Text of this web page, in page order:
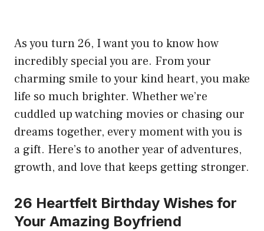
As you turn 26, I want you to know how
incredibly special you are. From your
charming smile to your kind heart, you make
life so much brighter. Whether we’re
cuddled up watching movies or chasing our
dreams together, every moment with you is
a gift. Here’s to another year of adventures,
growth, and love that keeps getting stronger.
26 Heartfelt Birthday Wishes for
Your Amazing Boyfriend